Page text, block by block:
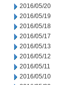
2016/05/20
2016/05/19
2016/05/18
2016/05/17
2016/05/13
2016/05/12
2016/05/11
2016/05/10